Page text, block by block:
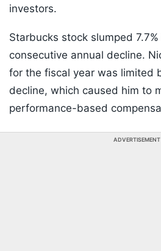
investors.
Starbucks stock slumped
consecutive annual decline.
for the fiscal year was limited
decline, which caused him to
performance-based
ADVERTISEMENT